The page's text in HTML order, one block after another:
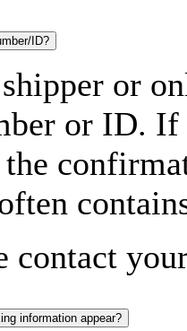
ID?
or
or ID. If
contact
information appear?